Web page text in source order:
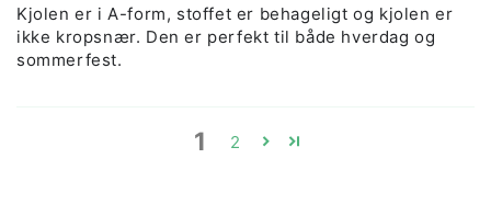
Kjolen er i A-form, stoffet er behageligt og kjolen er
ikke kropsnær. Den er perfekt til både hverdag og
sommerfest.
1 2